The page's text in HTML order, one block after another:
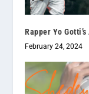
Rapper Yo
February 24, 2024